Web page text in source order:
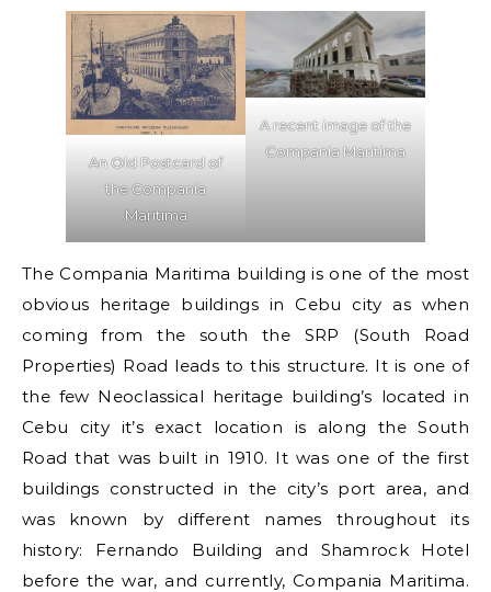
An Old Postcard of
the Compania
Maritima
A recent image of the
Compania Maritima
The Compania Maritima building is one of the most
obvious heritage buildings in Cebu city as when
coming from the south the SRP (South Road
Properties) Road leads to this structure. It is one of
the few Neoclassical heritage building’s located in
Cebu city it’s exact location is along the South
Road that was built in 1910. It was one of the first
buildings constructed in the city’s port area, and
was known by different names throughout its
history: Fernando Building and Shamrock Hotel
before the war, and currently, Compania Maritima.